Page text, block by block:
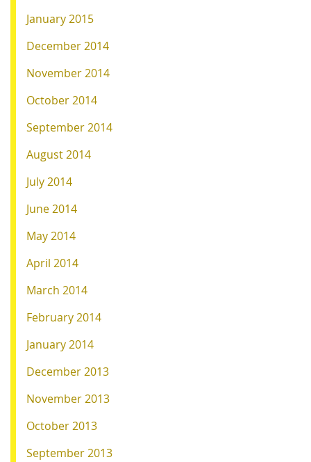
January 2015
December 2014
November 2014
October 2014
September 2014
August 2014
July 2014
June 2014
May 2014
April 2014
March 2014
February 2014
January 2014
December 2013
November 2013
October 2013
September 2013